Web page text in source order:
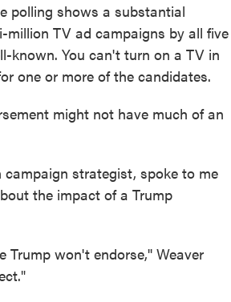
polling shows a substantial
TV ad campaigns by all five
known. You can't turn on a TV in
one or more of the candidates.
might not have much of an
campaign strategist, spoke to me
the impact of a Trump
Trump won't endorse,'' Weaver